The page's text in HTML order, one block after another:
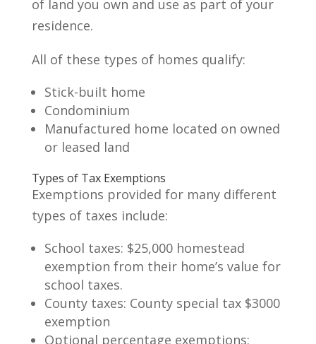
of land you own and use as part of your
residence.
All of these types of homes qualify:
Stick-built home
Condominium
Manufactured home located on owned
or leased land
Types of Tax Exemptions
Exemptions provided for many different
types of taxes include:
School taxes: $25,000 homestead
exemption from their home’s value for
school taxes.
County taxes: County special tax $3000
exemption
Optional percentage exemptions: